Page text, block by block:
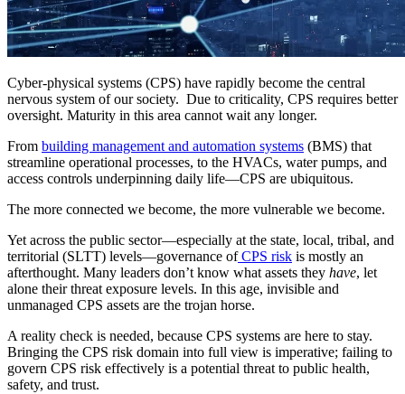
Cyber-physical systems (CPS) have rapidly become the central
nervous system of our society. Due to criticality, CPS requires better
oversight. Maturity in this area cannot wait any longer.
From building management and automation systems (BMS) that
streamline operational processes, to the HVACs, water pumps, and
access controls underpinning daily life—CPS are ubiquitous.
The more connected we become, the more vulnerable we become.
Yet across the public sector—especially at the state, local, tribal, and
territorial (SLTT) levels—governance of CPS risk is mostly an
afterthought. Many leaders don’t know what assets they have, let
alone their threat exposure levels. In this age, invisible and
unmanaged CPS assets are the trojan horse.
A reality check is needed, because CPS systems are here to stay.
Bringing the CPS risk domain into full view is imperative; failing to
govern CPS risk effectively is a potential threat to public health,
safety, and trust.